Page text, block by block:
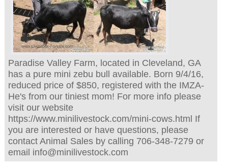
Paradise Valley Farm, located in Cleveland, GA
has a pure mini zebu bull available. Born 9/4/16,
reduced price of $850, registered with the IMZA-
He's from our tiniest mom! For more info please
visit our website
https://www.minilivestock.com/mini-cows.html If
you are interested or have questions, please
contact Animal Sales by calling 706-348-7279 or
email info@minilivestock.com